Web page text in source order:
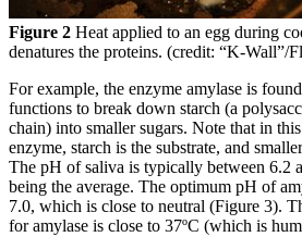
Figure 2 Heat applied to an egg during
denatures the proteins. (credit: “K-Wall”/
For example, the enzyme amylase is
functions to break down starch (a
chain) into smaller sugars. Note that in
enzyme, starch is the substrate, and
The pH of saliva is typically between 6.2
being the average. The optimum pH of
7.0, which is close to neutral (Figure 3).
for amylase is close to 37ºC (which is